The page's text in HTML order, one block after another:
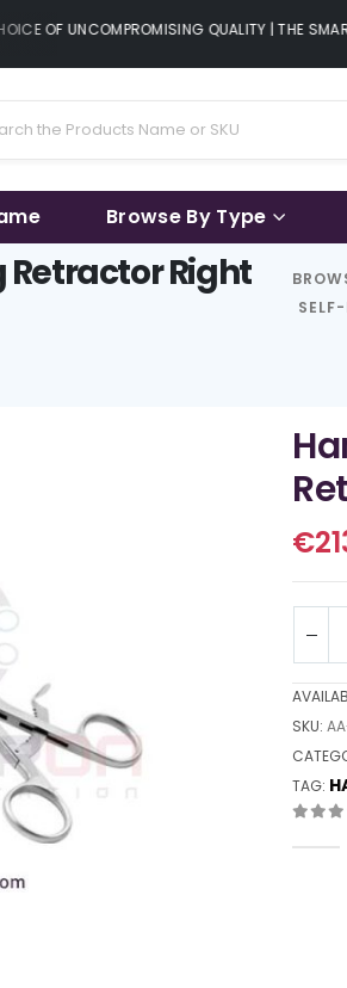
OF UNCOMPROMISING QUALITY | THE
Browse By Type
Right
€
SKU:
TAG: